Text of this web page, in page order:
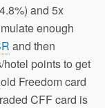
and 5x
enough
and then
points to get
Freedom card
CFF card is